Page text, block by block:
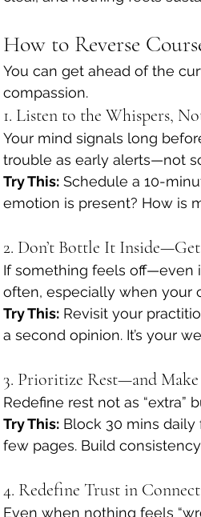
How to Reverse
You can get ahead of the
compassion.
1. Listen to the Whispers,
Your mind signals long
trouble as early alerts—not
Try This: Schedule a 10-
emotion is present? How is
2. Don’t Bottle It
If something feels off—even
often, especially when your
Try This: Revisit your
a second opinion. It’s your
3. Prioritize Rest—and
Redefine rest not as
Try This: Block 30 mins
few pages. Build
4. Redefine Trust in
Even when nothing feels